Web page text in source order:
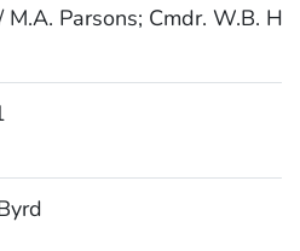
M.A. Parsons; Cmdr. W.B.